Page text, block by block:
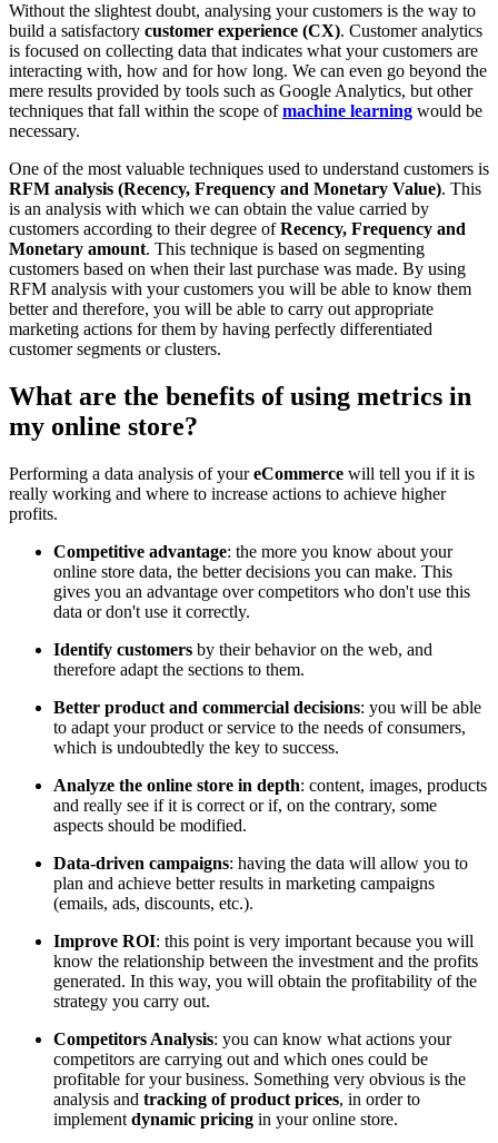
Without the slightest doubt, analysing your customers is the way to
build a satisfactory customer experience (CX). Customer analytics
is focused on collecting data that indicates what your customers are
interacting with, how and for how long. We can even go beyond the
mere results provided by tools such as Google Analytics, but other
techniques that fall within the scope ofmachine learning would be
necessary.
One of the most valuable techniques used to understand customers is
RFM analysis (Recency, Frequency and Monetary Value). This
is an analysis with which we can obtain the value carried by
customers according to their degree ofRecency, Frequency and
Monetary amount. This technique is based on segmenting
customers based on when their last purchase was made. By using
RFM analysis with your customers you will be able to know them
better and therefore, you will be able to carry out appropriate
marketing actions for them by having perfectly differentiated
customer segments or clusters.
What are the benefits of using metrics in
my online store?
Performing a data analysis of youreCommerce will tell you if it is
really working and where to increase actions to achieve higher
profits.
Competitive advantage: the more you know about your
online store data, the better decisions you can make. This
gives you an advantage over competitors who don't use this
data or don't use it correctly.
Identify customers by their behavior on the web, and
therefore adapt the sections to them.
Better product and commercial decisions: you will be able
to adapt your product or service to the needs of consumers,
which is undoubtedly the key to success.
Analyze the online store in depth: content, images, products
and really see if it is correct or if, on the contrary, some
aspects should be modified.
Data-driven campaigns: having the data will allow you to
plan and achieve better results in marketing campaigns
(emails, ads, discounts, etc.).
Improve ROI: this point is very important because you will
know the relationship between the investment and the profits
generated. In this way, you will obtain the profitability of the
strategy you carry out.
Competitors Analysis: you can know what actions your
competitors are carrying out and which ones could be
profitable for your business. Something very obvious is the
analysis and tracking of product prices, in order to
implement dynamic pricing in your online store.